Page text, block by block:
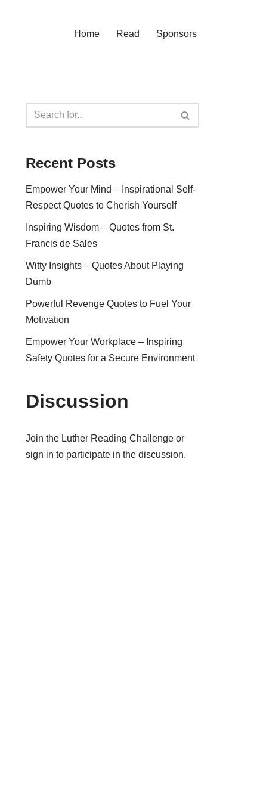
Home Read Sponsors
Recent Posts
Empower Your Mind – Inspirational Self-
Respect Quotes to Cherish Yourself
Inspiring Wisdom – Quotes from St.
Francis de Sales
Witty Insights – Quotes About Playing
Dumb
Powerful Revenge Quotes to Fuel Your
Motivation
Empower Your Workplace – Inspiring
Safety Quotes for a Secure Environment
Discussion
Join the Luther Reading Challenge or
sign in to participate in the discussion.